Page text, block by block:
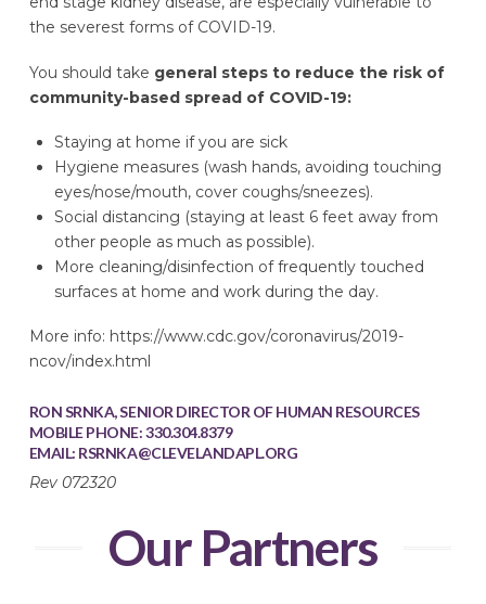
the severest forms of COVID-19.
You should take general steps to reduce the risk of
community-based spread of COVID-19:
Staying at home if you are sick
Hygiene measures (wash hands, avoiding touching
eyes/nose/mouth, cover coughs/sneezes).
Social distancing (staying at least 6 feet away from
other people as much as possible).
More cleaning/disinfection of frequently touched
surfaces at home and work during the day.
More info: https://www.cdc.gov/coronavirus/2019-
ncov/index.html
RON SRNKA, SENIOR DIRECTOR OF HUMAN RESOURCES
MOBILE PHONE: 330.304.8379
EMAIL: RSRNKA@CLEVELANDAPL.ORG
Rev 072320
Our Partners